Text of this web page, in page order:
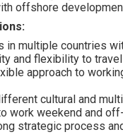
offshore
in multiple countries
and flexibility to
approach to
cultural and
work weekend and
strategic process